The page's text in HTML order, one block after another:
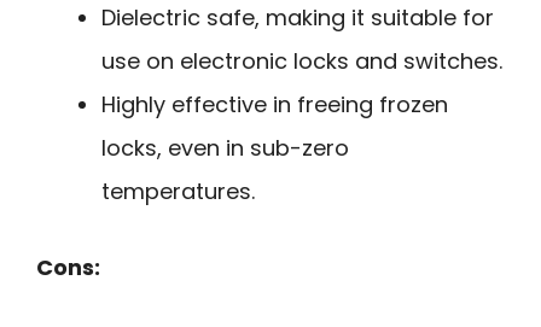
Dielectric safe, making it suitable for
use on electronic locks and switches.
Highly effective in freeing frozen
locks, even in sub-zero
temperatures.
Cons: